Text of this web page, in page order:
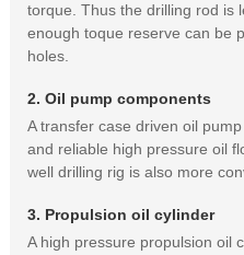
torque. Thus the drilling rod is
enough toque reserve can be
holes.
2. Oil pump components
A transfer case driven oil
and reliable high pressure oil
well drilling rig is also more
3. Propulsion oil cylinder
A high pressure propulsion oil